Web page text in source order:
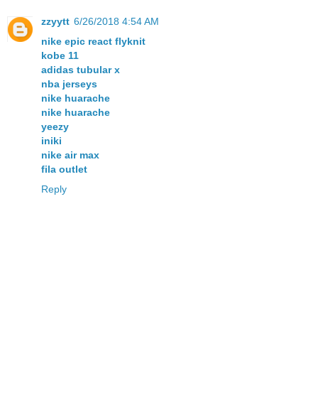
zzyytt 6/26/2018 4:54 AM
nike epic react flyknit
kobe 11
adidas tubular x
nba jerseys
nike huarache
nike huarache
yeezy
iniki
nike air max
fila outlet
Reply